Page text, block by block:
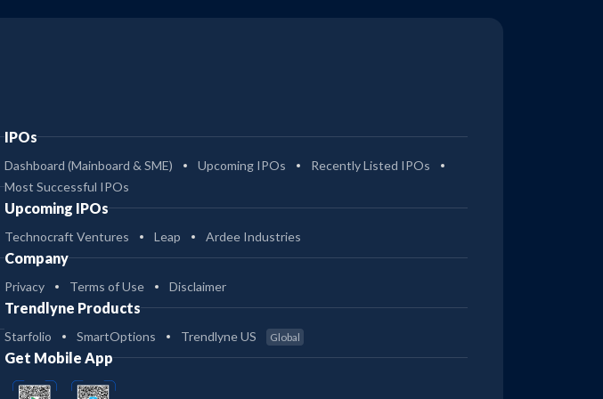
IPOs
Dashboard (Mainboard & SME) Upcoming IPOs
Recently Listed IPOs
Most Successful IPOs
Upcoming IPOs
Technocraft Ventures Leap Ardee Industries
Company
Privacy Terms of Use Disclaimer
Trendlyne Products
Starfolio SmartOptions Trendlyne US Global
Get Mobile App